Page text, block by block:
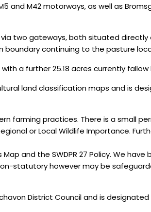
and M42 motorways, as well as
two gateways, both situated
continuing to the pasture
a further 25.18 acres currently
land classification maps and is
farming practices. There is a small
or Local Wildlife Importance.
Map and the SWDPR 27 Policy. We
statutory however may be
District Council and is designated